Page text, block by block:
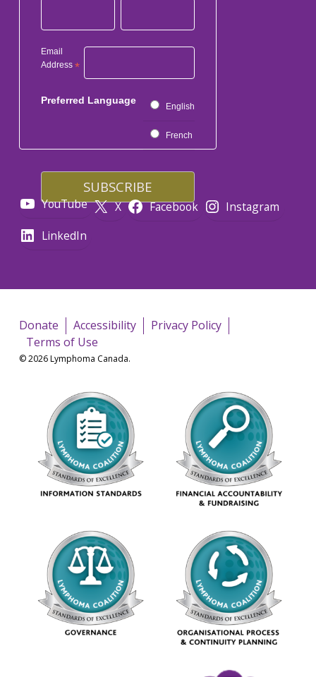
Email
Address *
Preferred Language
English
French
YouTube X Facebook
Instagram
LinkedIn
Donate Accessibility
Privacy Policy
Terms of Use
© 2026 Lymphoma Canada.